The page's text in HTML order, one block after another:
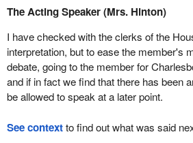
The Acting Speaker (Mrs. Hinton)
I have checked with the clerks of the
interpretation, but to ease the member's
debate, going to the member for
and if in fact we find that there has been
be allowed to speak at a later point.
See contextto find out what was said